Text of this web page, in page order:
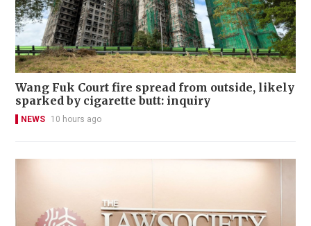
Wang Fuk Court fire spread from outside, likely
sparked by cigarette butt: inquiry
NEWS 10 hours ago